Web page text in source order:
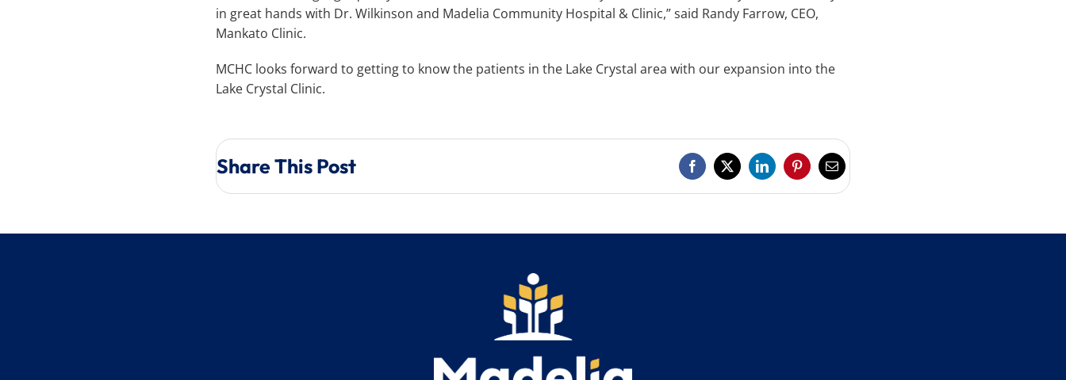
in great hands with Dr. Wilkinson and Madelia Community Hospital & Clinic,” said Randy Farrow, CEO,
Mankato Clinic.
MCHC looks forward to getting to know the patients in the Lake Crystal area with our expansion into the
Lake Crystal Clinic.
Share This Post